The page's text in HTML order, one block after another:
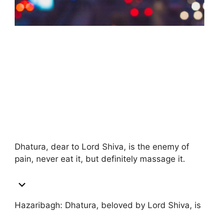
Dhatura, dear to Lord Shiva, is the enemy of
pain, never eat it, but definitely massage it.
Hazaribagh: Dhatura, beloved by Lord Shiva, is